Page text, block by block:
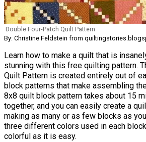
Double Four-Patch Quilt Pattern
By: Christine Feldstein from
Learn how to make a quilt that is
stunning with this free quilting pattern.
Quilt Pattern is created entirely out of
block patterns that make assembling
8x8 quilt block pattern takes about 15
together, and you can easily create a
making as many or as few blocks as
three different colors used in each
colorful as it is easy.